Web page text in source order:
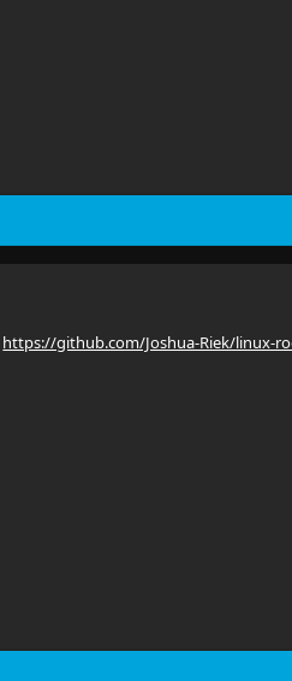
https://github.com/Joshua-Riek/linux-